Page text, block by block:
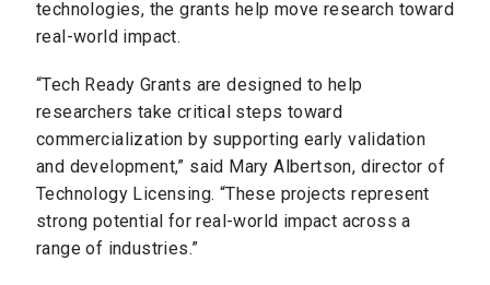
technologies, the grants help move research toward
real-world impact.
“Tech Ready Grants are designed to help
researchers take critical steps toward
commercialization by supporting early validation
and development,” said Mary Albertson, director of
Technology Licensing. “These projects represent
strong potential for real-world impact across a
range of industries.”